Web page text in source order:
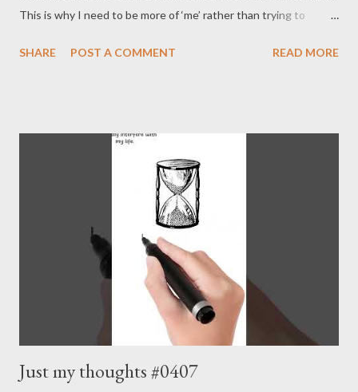
This is why I need to be more of ‘me’ rather than trying to
to function properly if I take good care of myself. It doesn’t
SHARE POST A COMMENT READ MORE
Just my thoughts #0407